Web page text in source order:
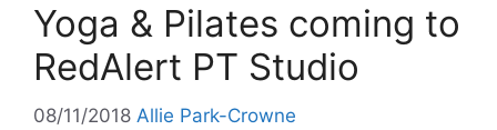
Yoga & Pilates coming to
RedAlert PT Studio
08/11/2018 Allie Park-Crowne